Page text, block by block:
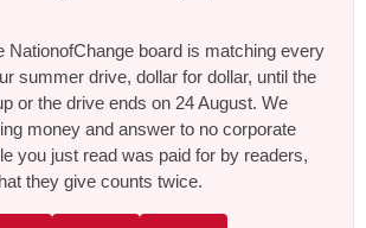
NationofChange board is matching every
summer drive, dollar for dollar, until the
or the drive ends on 24 August. We
money and answer to no corporate
you just read was paid for by readers,
they give counts twice.